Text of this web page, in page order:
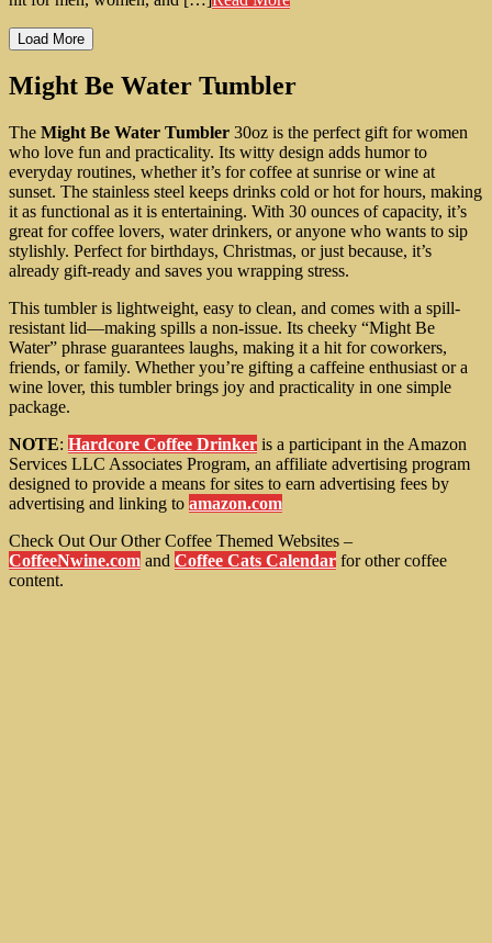
Load More
Might Be Water Tumbler
The Might Be Water Tumbler 30oz is the perfect gift for women
who love fun and practicality. Its witty design adds humor to
everyday routines, whether it’s for coffee at sunrise or wine at
sunset. The stainless steel keeps drinks cold or hot for hours, making
it as functional as it is entertaining. With 30 ounces of capacity, it’s
great for coffee lovers, water drinkers, or anyone who wants to sip
stylishly. Perfect for birthdays, Christmas, or just because, it’s
already gift-ready and saves you wrapping stress.
This tumbler is lightweight, easy to clean, and comes with a spill-
resistant lid—making spills a non-issue. Its cheeky “Might Be
Water” phrase guarantees laughs, making it a hit for coworkers,
friends, or family. Whether you’re gifting a caffeine enthusiast or a
wine lover, this tumbler brings joy and practicality in one simple
package.
NOTE: Hardcore Coffee Drinker is a participant in the Amazon
Services LLC Associates Program, an affiliate advertising program
designed to provide a means for sites to earn advertising fees by
advertising and linking to amazon.com
Check Out Our Other Coffee Themed Websites –
CoffeeNwine.com and Coffee Cats Calendar for other coffee
content.